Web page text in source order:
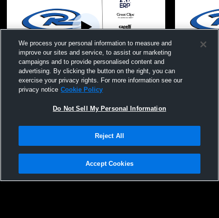
Vs. Classics Elite Vs. Idaho
Privacy Policy |Terms & Conditions |Software License Agreement |Do
Not Sell My Personal Information |Cookies |Security
We process your personal information to measure and
improve our sites and service, to assist our marketing
campaigns and to provide personalised content and
advertising. By clicking the button on the right, you can
exercise your privacy rights. For more information see our
privacy notice Cookie Policy
Do Not Sell My Personal Information
Reject All
Accept Cookies